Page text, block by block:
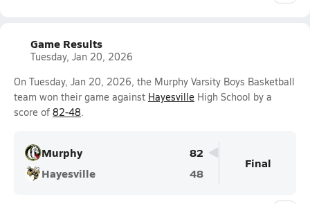
Game Results
Tuesday, Jan 20, 2026
On Tuesday, Jan 20, 2026, the Murphy Varsity Boys Basketball
team won their game against Hayesville High School by a
score of 82-48.
Murphy
82
Hayesville
48
Final